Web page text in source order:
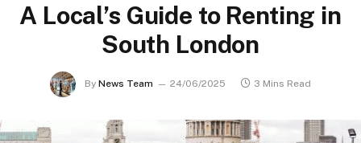
A Local’s Guide to Renting in
South London
By News Team 24/06/2025 3 Mins Read